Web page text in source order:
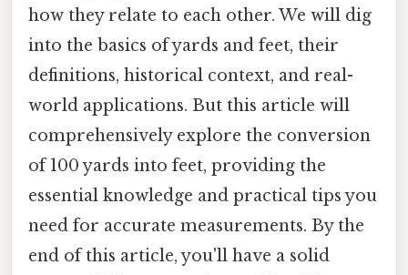
how they relate to each other. We will dig
into the basics of yards and feet, their
definitions, historical context, and real-
world applications. But this article will
comprehensively explore the conversion
of 100 yards into feet, providing the
essential knowledge and practical tips you
need for accurate measurements. By the
end of this article, you'll have a solid